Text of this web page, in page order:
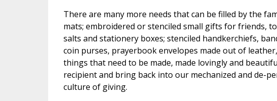
There are many more needs that can be filled by the
mats; embroidered or stenciled small gifts for friends,
salts and stationery boxes; stenciled handkerchiefs,
coin purses, prayerbook envelopes made out of
things that need to be made, made lovingly and
recipient and bring back into our mechanized and de-
culture of giving.